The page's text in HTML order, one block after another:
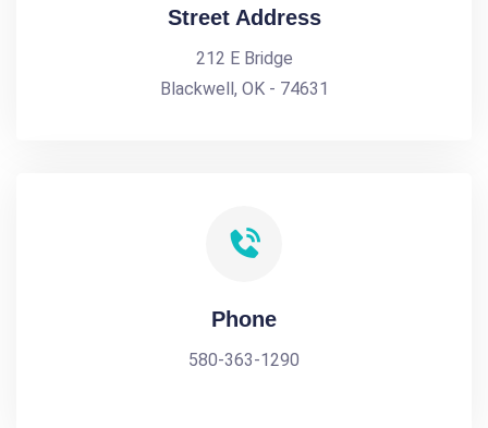
Street Address
212 E Bridge
Blackwell, OK - 74631
Phone
580-363-1290